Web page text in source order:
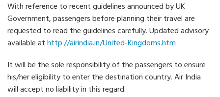
With reference to recent guidelines announced by UK
Government, passengers before planning their travel are
requested to read the guidelines carefully. Updated advisory
available athttp://airindia.in/United-Kingdoms.htm
It will be the sole responsibility of the passengers to ensure
his/her eligibility to enter the destination country. Air India
will accept no liability in this regard.